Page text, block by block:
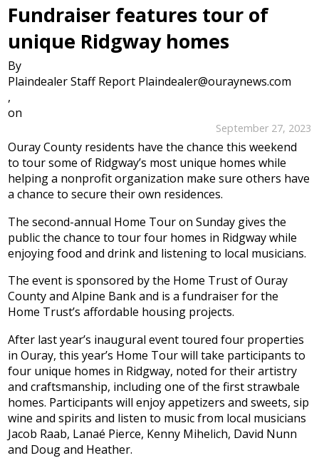
Fundraiser features tour of
unique Ridgway homes
By
Plaindealer Staff Report Plaindealer@ouraynews.com
,
on
September 27, 2023
Ouray County residents have the chance this weekend
to tour some of Ridgway’s most unique homes while
helping a nonprofit organization make sure others have
a chance to secure their own residences.
The second-annual Home Tour on Sunday gives the
public the chance to tour four homes in Ridgway while
enjoying food and drink and listening to local musicians.
The event is sponsored by the Home Trust of Ouray
County and Alpine Bank and is a fundraiser for the
Home Trust’s affordable housing projects.
After last year’s inaugural event toured four properties
in Ouray, this year’s Home Tour will take participants to
four unique homes in Ridgway, noted for their artistry
and craftsmanship, including one of the first strawbale
homes. Participants will enjoy appetizers and sweets, sip
wine and spirits and listen to music from local musicians
Jacob Raab, Lanaé Pierce, Kenny Mihelich, David Nunn
and Doug and Heather.